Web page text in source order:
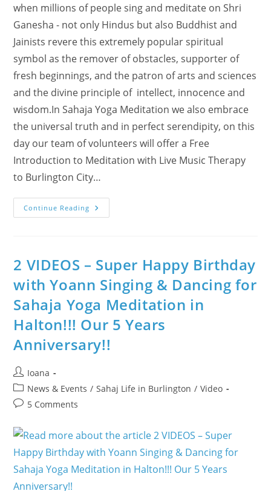
when millions of people sing and meditate on Shri
Ganesha - not only Hindus but also Buddhist and
Jainists revere this extremely popular spiritual
symbol as the remover of obstacles, supporter of
fresh beginnings, and the patron of arts and sciences
and the divine principle of intellect, innocence and
wisdom.In Sahaja Yoga Meditation we also embrace
the universal truth and in perfect serendipity, on this
day our team of volunteers will offer a Free
Introduction to Meditation with Live Music Therapy
to Burlington City…
Continue Reading Today
Is
Meditation
Program
Burlington
City
Hall
++
What
Is
Chaturthi?
2 VIDEOS – Super Happy Birthday
with Yoann Singing & Dancing for
Sahaja Yoga Meditation in
Halton!!! Our 5 Years
Anniversary!!
Post
author:
Ioana
Post
category:
News & Events / Sahaj Life in Burlington / Video
Post5 Comments